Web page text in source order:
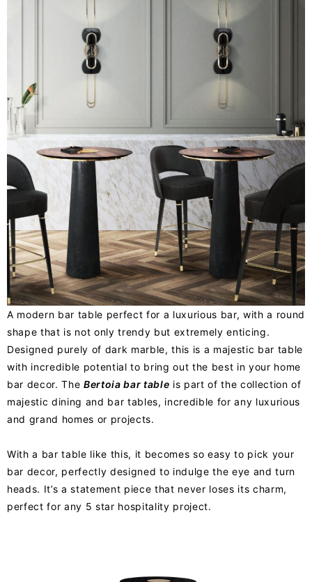
A modern bar table perfect for a luxurious bar, with a round
shape that is not only trendy but extremely enticing.
Designed purely of dark marble, this is a majestic bar table
with incredible potential to bring out the best in your home
bar decor. The Bertoia bar table is part of the collection of
majestic dining and bar tables, incredible for any luxurious
and grand homes or projects.
With a bar table like this, it becomes so easy to pick your
bar decor, perfectly designed to indulge the eye and turn
heads. It’s a statement piece that never loses its charm,
perfect for any 5 star hospitality project.